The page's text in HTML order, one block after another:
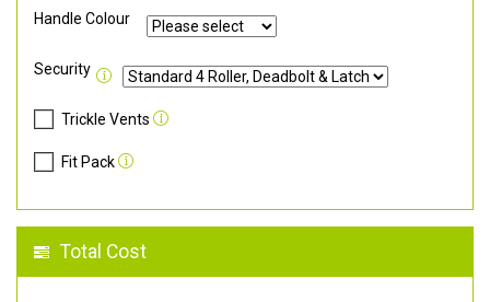
Handle Colour
Security
Trickle Vents
Fit Pack
Total Cost